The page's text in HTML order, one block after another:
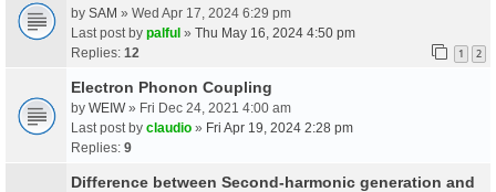
by SAM » Wed Apr 17, 2024 6:29 pm
Last post by palful » Thu May 16, 2024 4:50 pm
Replies: 12 1 2
Electron Phonon Coupling
by WEIW» Fri Dec 24, 2021 4:00 am
Last post by claudio » Fri Apr 19, 2024 2:28 pm
Replies: 9
Difference between Second-harmonic generation and